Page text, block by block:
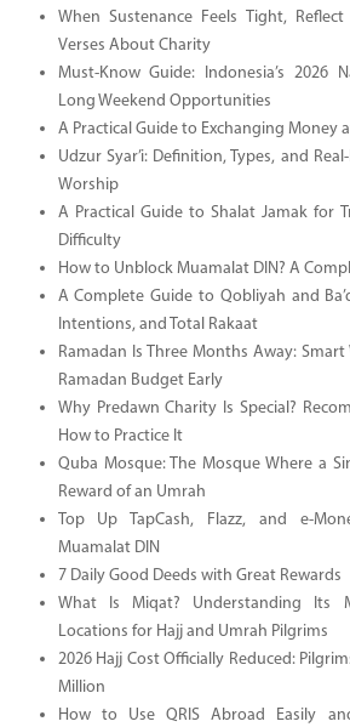
When Sustenance Feels Tight,
Verses About Charity
Must-Know Guide: Indonesia’s 2026
Long Weekend Opportunities
A Practical Guide to Exchanging Money
Udzur Syar’i: Definition, Types, and
Worship
A Practical Guide to Shalat Jamak for
Difficulty
How to Unblock Muamalat DIN? A
A Complete Guide to Qobliyah and
Intentions, and Total Rakaat
Ramadan Is Three Months Away:
Ramadan Budget Early
Why Predawn Charity Is Special?
How to Practice It
Quba Mosque: The Mosque Where a
Reward of an Umrah
Top Up TapCash, Flazz, and e-
Muamalat DIN
7 Daily Good Deeds with Great Rewards
What Is Miqat? Understanding Its
Locations for Hajj and Umrah Pilgrims
2026 Hajj Cost Officially Reduced:
Million
How to Use QRIS Abroad Easily